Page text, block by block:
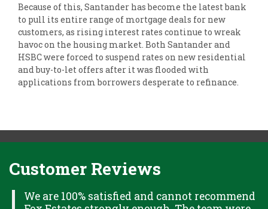
Because of this, Santander has become the latest bank
to pull its entire range of mortgage deals for new
customers, as rising interest rates continue to wreak
havoc on the housing market. Both Santander and
HSBC were forced to suspend rates on new residential
and buy-to-let offers after it was flooded with
applications from borrowers desperate to refinance.
Customer Reviews
We are 100% satisfied and cannot recommend